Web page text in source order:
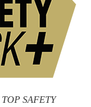
TOP SAFETY